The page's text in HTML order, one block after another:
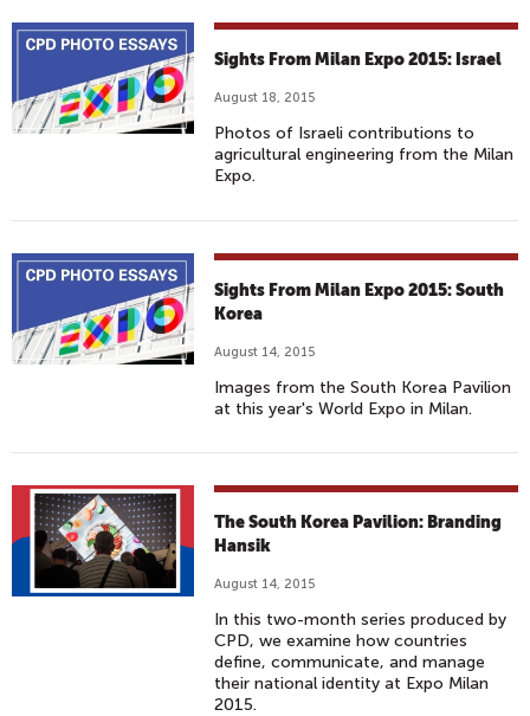
Sights From Milan Expo 2015: Israel
August 18, 2015
Photos of Israeli contributions to
agricultural engineering from the Milan
Expo.
Sights From Milan Expo 2015: South
Korea
August 14, 2015
Images from the South Korea Pavilion
at this year's World Expo in Milan.
The South Korea Pavilion: Branding
Hansik
August 14, 2015
In this two-month series produced by
CPD, we examine how countries
define, communicate, and manage
their national identity at Expo Milan
2015.